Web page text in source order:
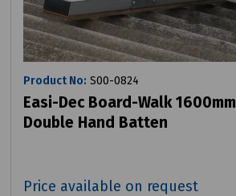
Product No: S00-0824
Easi-Dec Board-Walk 1600mm
Double Hand Batten
Price available on request